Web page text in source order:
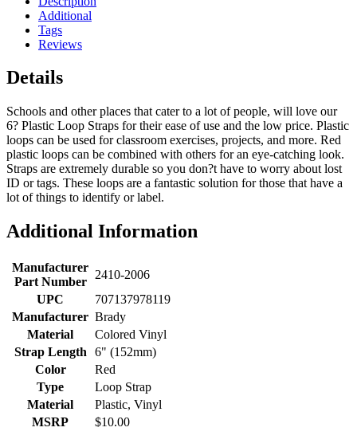
Additional
Tags
Reviews
Details
Schools and other places that cater to a lot of people, will love our
6? Plastic Loop Straps for their ease of use and the low price. Plastic
loops can be used for classroom exercises, projects, and more. Red
plastic loops can be combined with others for an eye-catching look.
Straps are extremely durable so you don?t have to worry about lost
ID or tags. These loops are a fantastic solution for those that have a
lot of things to identify or label.
Additional Information
Manufacturer
Part Number
2410-2006
UPC
707137978119
Manufacturer Brady
Material
Colored Vinyl
Strap Length
6" (152mm)
Color
Red
Type
Loop Strap
Material
Plastic, Vinyl
MSRP
$10.00